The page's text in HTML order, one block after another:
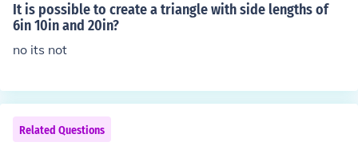
It is possible to create a triangle with side lengths of
6in 10in and 20in?
no its not
Related Questions